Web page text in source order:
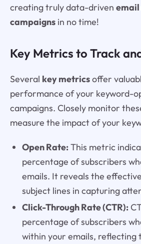
creating truly data-driven
campaignsin no time!
Key Metrics to Track
Several key metricsoffer
performance of your keyword-
campaigns. Closely monitor
measure the impact of your
Open Rate:This metric
percentage of subscribers
emails. It reveals the
subject lines in capturing
Click-Through Rate (CTR):
percentage of subscribers
within your emails, reflecting